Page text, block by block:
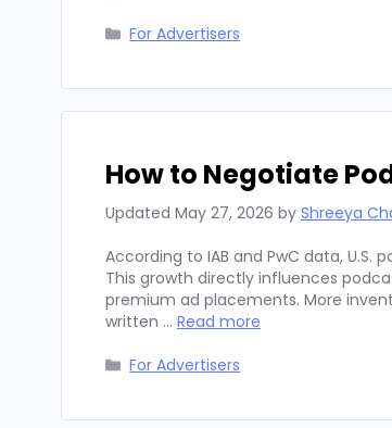
Categories
For Advertisers
How to Negotiate
Updated May 27, 2026 by Shreeya
According to IAB and PwC data, U.S.
This growth directly influences
premium ad placements. More
written … Read more
Categories
For Advertisers